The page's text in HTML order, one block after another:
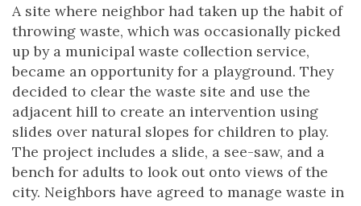
A site where neighbor had taken up the habit of
throwing waste, which was occasionally picked
up by a municipal waste collection service,
became an opportunity for a playground. They
decided to clear the waste site and use the
adjacent hill to create an intervention using
slides over natural slopes for children to play.
The project includes a slide, a see-saw, and a
bench for adults to look out onto views of the
city. Neighbors have agreed to manage waste in